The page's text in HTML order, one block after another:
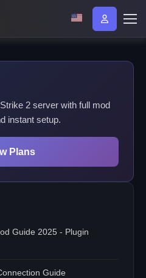
2 server with full mod
instant setup.
Plans
Guide 2025 - Plugin
Guide